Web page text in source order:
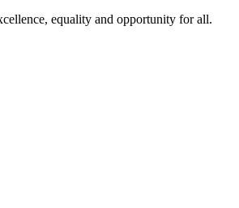
equality and opportunity for all.